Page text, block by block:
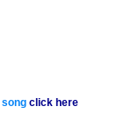
song click here